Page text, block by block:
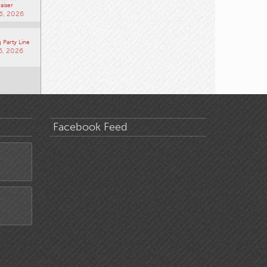
2026
Party Line
2026
Facebook Feed